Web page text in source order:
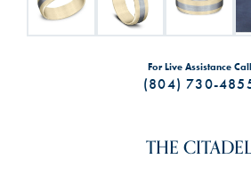
For Live Assistance Call
(804) 730-
THE